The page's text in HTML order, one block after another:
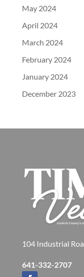
May 2024
April 2024
March 2024
February 2024
January 2024
December 2023
104 Industrial
641-332-2707